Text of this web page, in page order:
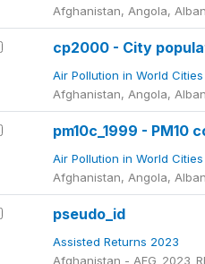
Afghanistan, Angola,
cp2000 - City
Air Pollution in World
Afghanistan, Angola,
pm10c_1999 - PM10
Air Pollution in World
Afghanistan, Angola,
pseudo_id
Assisted Returns 2023
Afghanistan -